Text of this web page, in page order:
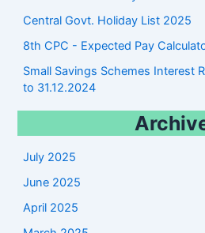
Central Govt. Holiday List 2025
8th CPC - Expected Pay
Small Savings Schemes Interest
to 31.12.2024
July 2025
June 2025
April 2025